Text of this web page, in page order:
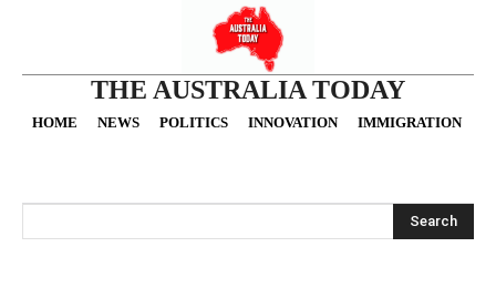
THE AUSTRALIA TODAY
HOME NEWS POLITICS INNOVATION IMMIGRATION
Search